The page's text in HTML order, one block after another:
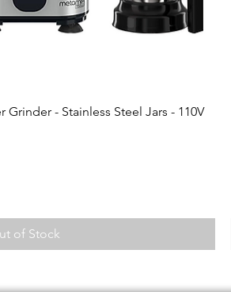
View- Stainless Steel Jars - 110V
of Stock